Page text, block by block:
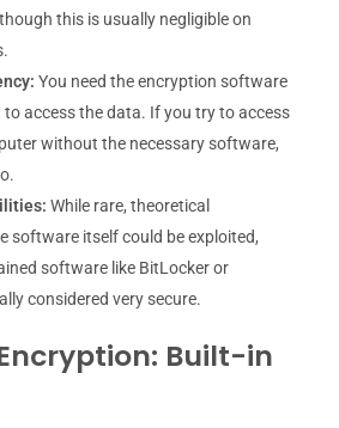
this is usually negligible on
You need the encryption software
to access the data. If you try to access
without the necessary software,
While rare, theoretical
software itself could be exploited,
software like BitLocker or
considered very secure.
Built-in